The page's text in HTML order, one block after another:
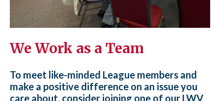
We Work as a Team
To meet like-minded League members and
make a positive difference on an issue you
care about, consider joining one of our LWV